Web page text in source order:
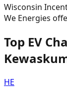
Wisconsin
We Energies
Top EV
HE